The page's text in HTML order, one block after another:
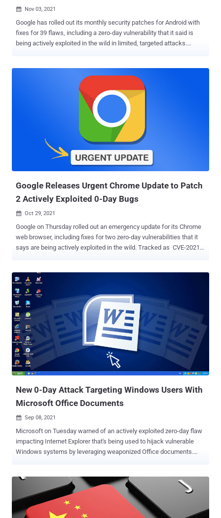
 Nov 03, 2021
Google has rolled out its monthly security patches for Android with
fixes for 39 flaws, including a zero-day vulnerability that it said is
being actively exploited in the wild in limited, targeted attacks.
local privilege escalation. Use-after-free issues are dangerous as it
could enable a threat actor to access or referencing memory after it
has been freed, leading to a " write-what-where " condition that
results in the execution of arbitrary code to gain control over a
under limited, targeted exploitation," the company noted in its
November advisory without revealing technical details of the
vulnerability, the nature of the intrusions, and the identities of the
attackers that may have abused the flaw. Also remediated in the
security patch are two critical re...
Google Releases Urgent Chrome Update to Patch
2 Actively Exploited 0-Day Bugs
 Oct 29, 2021
Google on Thursday rolled out an emergency update for its Chrome
web browser, including fixes for two zero-day vulnerabilities that it
says are being actively exploited in the wild. Tracked as CVE-2021-
case of inappropriate implementation in V8 JavaScript and
WebAssembly engine. The internet giant's Threat Analysis Group
(TAG) has been credited with discovering and reporting the two
flaws on September 15, 2021, and October 26, 2021, respectively.
"Google is aware that exploits for CVE-2021-38000 and CVE-2021-
38003 exist in the wild," the company noted in an advisory without
delving into technical specifics about how the two vulnerabilities
were used in attacks or the threat actors that may have weaponized
them. Also addressed as part of this stable channel update is a
use-after-free vulnerability in the Web...
New 0-Day Attack Targeting Windows Users With
Microsoft Office Documents
 Sep 08, 2021
Microsoft on Tuesday warned of an actively exploited zero-day flaw
impacting Internet Explorer that's being used to hijack vulnerable
Windows systems by leveraging weaponized Office documents.
browser engine for the now-discontinued Internet Explorer and
which is used in Office to render web content inside Word, Excel,
and PowerPoint documents. "Microsoft is investigating reports of a
remote code execution vulnerability in MSHTML that affects